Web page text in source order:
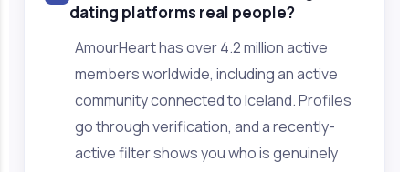
dating platforms real people?
AmourHeart has over 4.2 million active
members worldwide, including an active
community connected to Iceland. Profiles
go through verification, and a recently-
active filter shows you who is genuinely